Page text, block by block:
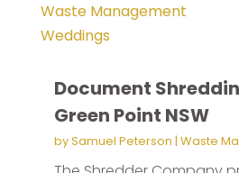
Waste Management
Weddings
Document
Green Point NSW
bySamuel Peterson | Waste